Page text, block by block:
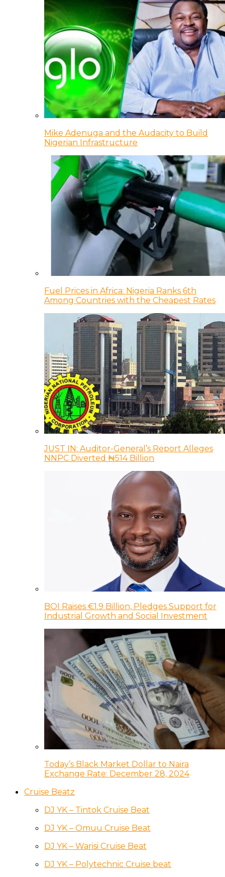
Mike Adenuga and the Audacity to Build
Nigerian Infrastructure
Fuel Prices in Africa: Nigeria Ranks 6th
Among Countries with the Cheapest Rates
JUST IN: Auditor-General’s Report Alleges
NNPC Diverted ₦514 Billion
BOI Raises €1.9 Billion, Pledges Support for
Industrial Growth and Social Investment
Today’s Black Market Dollar to Naira
Exchange Rate: December 28, 2024
Cruise Beatz
DJ YK – Tintok Cruise Beat
DJ YK – Omuu Cruise Beat
DJ YK – Warisi Cruise Beat
DJ YK – Polytechnic Cruise beat